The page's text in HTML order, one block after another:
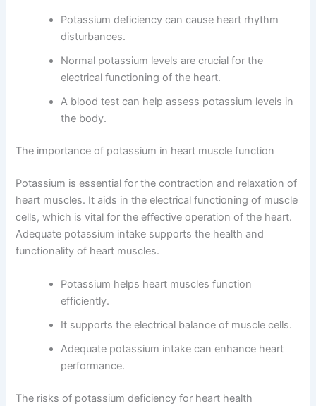
Potassium deficiency can cause heart rhythm
disturbances.
Normal potassium levels are crucial for the
electrical functioning of the heart.
A blood test can help assess potassium levels in
the body.
The importance of potassium in heart muscle function
Potassium is essential for the contraction and relaxation of
heart muscles. It aids in the electrical functioning of muscle
cells, which is vital for the effective operation of the heart.
Adequate potassium intake supports the health and
functionality of heart muscles.
Potassium helps heart muscles function
efficiently.
It supports the electrical balance of muscle cells.
Adequate potassium intake can enhance heart
performance.
The risks of potassium deficiency for heart health